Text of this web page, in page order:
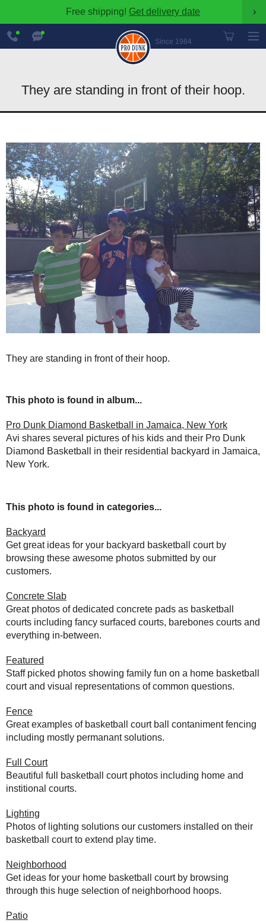
Free shipping! Get delivery date ›
Since 1984
888-
600-
8545
They are standing in front of their hoop.
They are standing in front of their hoop.
This photo is found in album...
Pro Dunk Diamond Basketball in Jamaica, New York
Avi shares several pictures of his kids and their Pro Dunk
Diamond Basketball in their residential backyard in Jamaica,
New York.
This photo is found in categories...
Backyard
Get great ideas for your backyard basketball court by
browsing these awesome photos submitted by our
customers.
Concrete Slab
Great photos of dedicated concrete pads as basketball
courts including fancy surfaced courts, barebones courts and
everything in-between.
Featured
Staff picked photos showing family fun on a home basketball
court and visual representations of common questions.
Fence
Great examples of basketball court ball contaniment fencing
including mostly permanant solutions.
Full Court
Beautiful full basketball court photos including home and
institional courts.
Lighting
Photos of lighting solutions our customers installed on their
basketball court to extend play time.
Neighborhood
Get ideas for your home basketball court by browsing
through this huge selection of neighborhood hoops.
Patio